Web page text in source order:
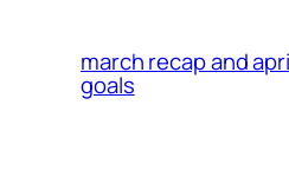
march recap and
goals